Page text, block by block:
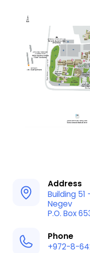
Address
Building
Negev
P.O. Box
Phone
+972-8-